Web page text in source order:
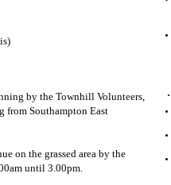
by the Townhill Volunteers,
from Southampton East
on the grassed area by the
until 3.00pm.